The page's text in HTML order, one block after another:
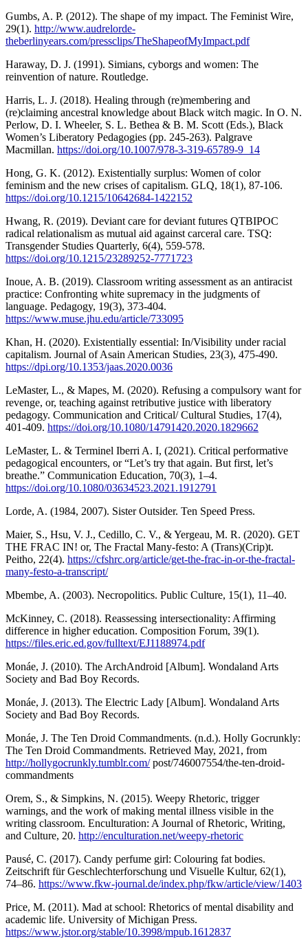
Gumbs, A. P. (2012). The shape of my impact. The Feminist Wire,
29(1). http://www.audrelorde-
theberlinyears.com/pressclips/TheShapeofMyImpact.pdf
Haraway, D. J. (1991). Simians, cyborgs and women: The
reinvention of nature. Routledge.
Harris, L. J. (2018). Healing through (re)membering and
(re)claiming ancestral knowledge about Black witch magic. In O. N.
Perlow, D. I. Wheeler, S. L. Bethea & B. M. Scott (Eds.), Black
Women’s Liberatory Pedagogies (pp. 245-263). Palgrave
Macmillan. https://doi.org/10.1007/978-3-319-65789-9_14
Hong, G. K. (2012). Existentially surplus: Women of color
feminism and the new crises of capitalism. GLQ, 18(1), 87-106.
https://doi.org/10.1215/10642684-1422152
Hwang, R. (2019). Deviant care for deviant futures QTBIPOC
radical relationalism as mutual aid against carceral care. TSQ:
Transgender Studies Quarterly, 6(4), 559-578.
https://doi.org/10.1215/23289252-7771723
Inoue, A. B. (2019). Classroom writing assessment as an antiracist
practice: Confronting white supremacy in the judgments of
language. Pedagogy, 19(3), 373-404.
https://www.muse.jhu.edu/article/733095
Khan, H. (2020). Existentially essential: In/Visibility under racial
capitalism. Journal of Asain American Studies, 23(3), 475-490.
https://dpi.org/10.1353/jaas.2020.0036
LeMaster, L., & Mapes, M. (2020). Refusing a compulsory want for
revenge, or, teaching against retributive justice with liberatory
pedagogy. Communication and Critical/ Cultural Studies, 17(4),
401-409. https://doi.org/10.1080/14791420.2020.1829662
LeMaster, L. & Terminel Iberri A. I, (2021). Critical performative
pedagogical encounters, or “Let’s try that again. But first, let’s
breathe.” Communication Education, 70(3), 1–4.
https://doi.org/10.1080/03634523.2021.1912791
Lorde, A. (1984, 2007). Sister Outsider. Ten Speed Press.
Maier, S., Hsu, V. J., Cedillo, C. V., & Yergeau, M. R. (2020). GET
THE FRAC IN! or, The Fractal Many-festo: A (Trans)(Crip)t.
Peitho, 22(4). https://cfshrc.org/article/get-the-frac-in-or-the-fractal-
many-festo-a-transcript/
Mbembe, A. (2003). Necropolitics. Public Culture, 15(1), 11–40.
McKinney, C. (2018). Reassessing intersectionality: Affirming
difference in higher education. Composition Forum, 39(1).
https://files.eric.ed.gov/fulltext/EJ1188974.pdf
Monáe, J. (2010). The ArchAndroid [Album]. Wondaland Arts
Society and Bad Boy Records.
Monáe, J. (2013). The Electric Lady [Album]. Wondaland Arts
Society and Bad Boy Records.
Monáe, J. The Ten Droid Commandments. (n.d.). Holly Gocrunkly:
The Ten Droid Commandments. Retrieved May, 2021, from
http://hollygocrunkly.tumblr.com/post/746007554/the-ten-droid-
commandments
Orem, S., & Simpkins, N. (2015). Weepy Rhetoric, trigger
warnings, and the work of making mental illness visible in the
writing classroom. Enculturation: A Journal of Rhetoric, Writing,
and Culture, 20. http://enculturation.net/weepy-rhetoric
Pausé, C. (2017). Candy perfume girl: Colouring fat bodies.
Zeitschrift für Geschlechterforschung und Visuelle Kultur, 62(1),
74–86. https://www.fkw-journal.de/index.php/fkw/article/view/1403
Price, M. (2011). Mad at school: Rhetorics of mental disability and
academic life. University of Michigan Press.
https://www.jstor.org/stable/10.3998/mpub.1612837